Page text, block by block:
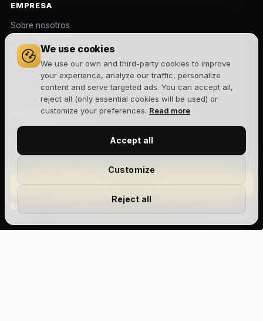
We use cookies
We use our own and third-party cookies to improve
your experience, analyze our traffic, personalize
content and serve targeted ads. You can accept all,
reject all (only essential cookies will be used) or
customize your preferences. Read more
Reject all
Customize
Accept all
EMPRESA
Sobre nosotros
Política de privacidad
Términos y condiciones
Política de cookies
NEWSLETTER
Novedades, lanzamientos y ofertas exclusivas. Sin spam.